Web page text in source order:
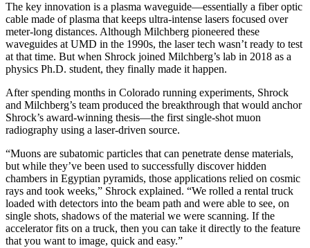
The key innovation is a plasma waveguide—essentially a fiber optic
cable made of plasma that keeps ultra-intense lasers focused over
meter-long distances. Although Milchberg pioneered these
waveguides at UMD in the 1990s, the laser tech wasn’t ready to test
at that time. But when Shrock joined Milchberg’s lab in 2018 as a
physics Ph.D. student, they finally made it happen.
After spending months in Colorado running experiments, Shrock
and Milchberg’s team produced the breakthrough that would anchor
Shrock’s award-winning thesis—the first single-shot muon
radiography using a laser-driven source.
“Muons are subatomic particles that can penetrate dense materials,
but while they’ve been used to successfully discover hidden
chambers in Egyptian pyramids, those applications relied on cosmic
rays and took weeks,” Shrock explained. “We rolled a rental truck
loaded with detectors into the beam path and were able to see, on
single shots, shadows of the material we were scanning. If the
accelerator fits on a truck, then you can take it directly to the feature
that you want to image, quick and easy.”